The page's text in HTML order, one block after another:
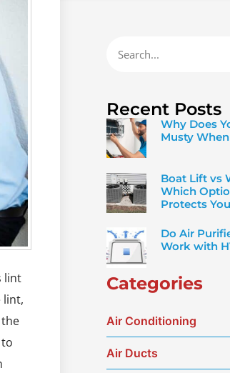
lint
lint,
Recent Posts
Why Does
Musty
Boat Lift vs
Which
Protects
Do Air
Work with
Categories
Air Conditioning
Air Ducts